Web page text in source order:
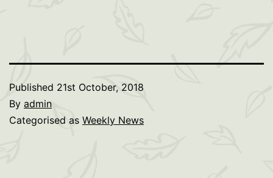
Published 21st October, 2018
By admin
Categorised as Weekly News